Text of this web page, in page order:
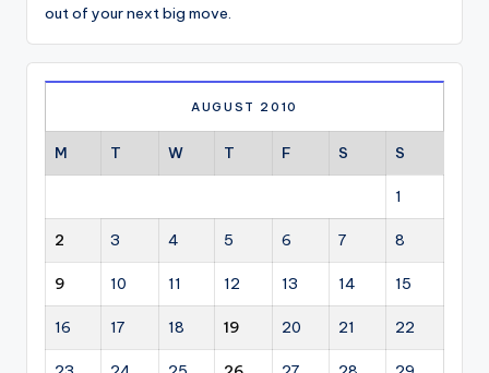
out of your next big move.
AUGUST 2010
M T W T F S S
1
2 3 4 5 6 7 8
9 10 11 12 13 14 15
16 17 18 19 20 21 22